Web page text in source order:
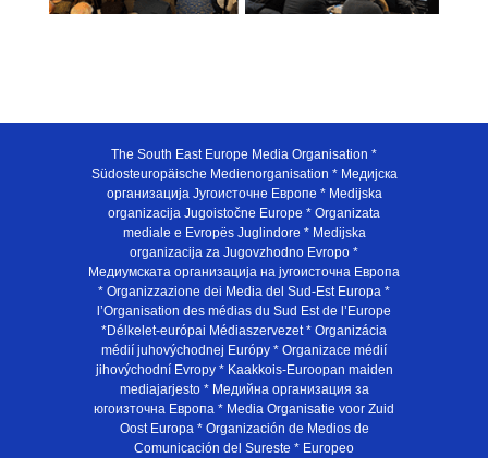
The South East Europe Media Organisation *
Südosteuropäische Medienorganisation * Медијска
организација Југоисточне Европе * Medijska
organizacija Jugoistočne Europe * Organizata
mediale e Evropës Juglindore * Medijska
organizacija za Jugovzhodno Evropo *
Медиумската организација на југоисточна Европа
* Organizzazione dei Media del Sud-Est Europa *
l’Organisation des médias du Sud Est de l’Europe
*Délkelet-európai Médiaszervezet * Organizácia
médií juhovýchodnej Európy * Organizace médií
jihovýchodní Evropy * Kaakkois-Euroopan maiden
mediajarjesto * Медийна организация за
югоизточна Европа * Media Organisatie voor Zuid
Oost Europa * Organización de Medios de
Comunicación del Sureste * Europeo